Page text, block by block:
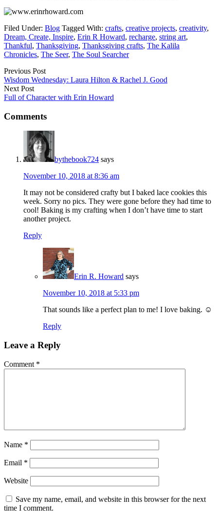
Filed Under: Blog Tagged With: crafts, creative projects, creativity,
Dream, Create, Inspire, Erin R Howard, recharge, string art,
Thankful, Thanksgiving, Thanksgiving crafts, The Kalila
Chronicles, The Seer, The Soul Searcher
Previous Post
Wisdom Wednesday: Laura Hilton & Rachel J. Good
Next Post
Full of Character with Erin Howard
Comments
bythebook724 says
November 10, 2018 at 8:36 am
It may not be considered crafty but I baked lace cookies this
week. Sorry no pics. They were gone before they had time to
cool! Baking is my crafting when I don’t have time to start
another project.
Reply
Erin R. Howard says
November 10, 2018 at 5:33 pm
That sounds like a perfect plan to me! I love baking. ☺️
Reply
Leave a Reply
Comment *
Name *
Email *
Website
Save my name, email, and website in this browser for the next
time I comment.